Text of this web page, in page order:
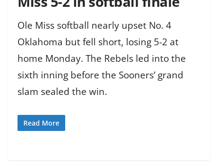
Ole Miss softball nearly upset No. 4
Oklahoma but fell short, losing 5-2 at
home Monday. The Rebels led into the
sixth inning before the Sooners’ grand
slam sealed the win.
Read More